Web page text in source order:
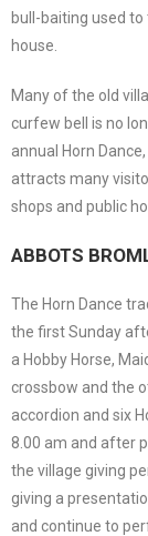
bull-baiting used
Many of the old
curfew bell is no
annual Horn
attracts many
shops and public
ABBOTS
The Horn Dance
the first Sunday
a Hobby Horse,
crossbow and the
accordion and six
8.00 am and after
the village giving
giving a
and continue to